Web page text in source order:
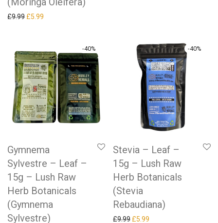
£9.99 Original price was: £9.99.
£5.99
-40%
Gymnema
Sylvestre – Leaf –
15g – Lush Raw
Herb Botanicals
(Gymnema
Sylvestre)
-40%
Stevia – Leaf –
15g – Lush Raw
Herb Botanicals
(Stevia
Rebaudiana)
£9.99 Original price was: £9.99.
£5.99